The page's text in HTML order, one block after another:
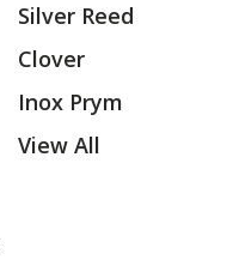
Silver Reed
Clover
Inox Prym
View All